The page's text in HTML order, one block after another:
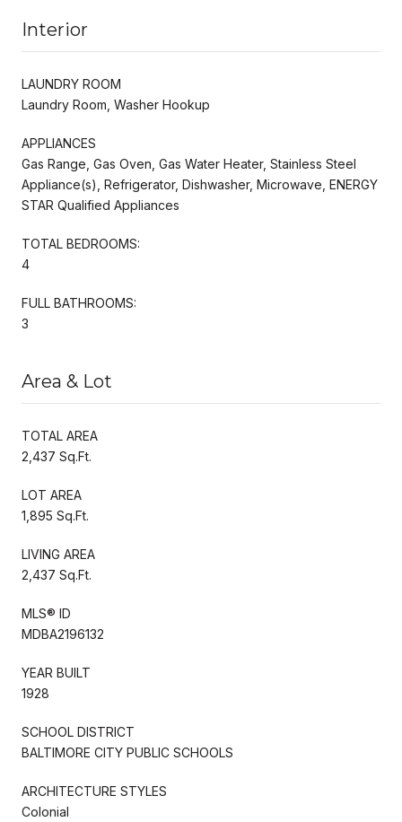
Interior
LAUNDRY ROOM
Laundry Room, Washer Hookup
APPLIANCES
Gas Range, Gas Oven, Gas Water Heater, Stainless Steel
Appliance(s), Refrigerator, Dishwasher, Microwave, ENERGY
STAR Qualified Appliances
TOTAL BEDROOMS:
4
FULL BATHROOMS:
3
Area & Lot
TOTAL AREA
2,437 Sq.Ft.
LOT AREA
1,895 Sq.Ft.
LIVING AREA
2,437 Sq.Ft.
MLS® ID
MDBA2196132
YEAR BUILT
1928
SCHOOL DISTRICT
BALTIMORE CITY PUBLIC SCHOOLS
ARCHITECTURE STYLES
Colonial